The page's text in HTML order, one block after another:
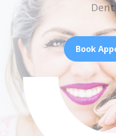
Book